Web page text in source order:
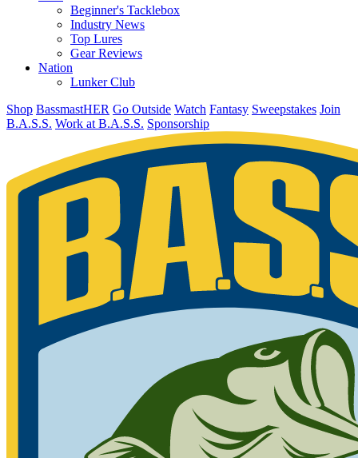
Beginner's Tacklebox
Industry News
Top Lures
Gear Reviews
Nation
Lunker Club
Shop BassmastHER Go Outside Watch Fantasy Sweepstakes Join
B.A.S.S. Work at B.A.S.S. Sponsorship